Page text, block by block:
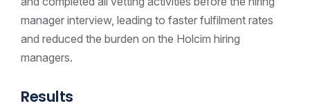
manager interview, leading to faster fulfilment rates
and reduced the burden on the Holcim hiring
managers.
Results